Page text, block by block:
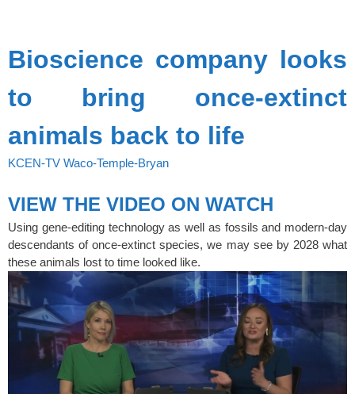
Bioscience company looks
to bring once-extinct
animals back to life
KCEN-TV Waco-Temple-Bryan
VIEW THE VIDEO ON WATCH
Using gene-editing technology as well as fossils and modern-day
descendants of once-extinct species, we may see by 2028 what
these animals lost to time looked like.